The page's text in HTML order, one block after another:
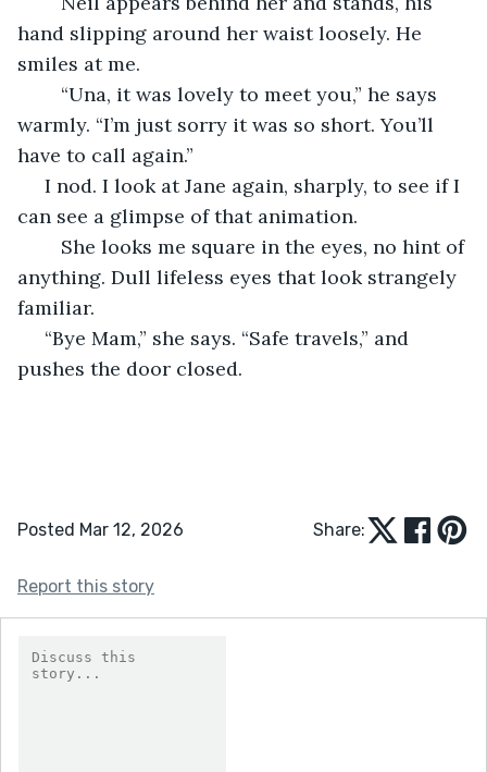
hand slipping around her waist loosely. He
smiles at me.
warmly. “I’m just sorry it was so short. You’ll
have to call again.”
can see a glimpse of that animation.
anything. Dull lifeless eyes that look strangely
familiar.
pushes the door closed.
Posted Mar 12, 2026 Share:
Report this story